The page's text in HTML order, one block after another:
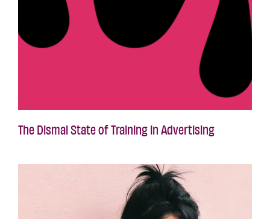
The Dismal State of Training in Advertising